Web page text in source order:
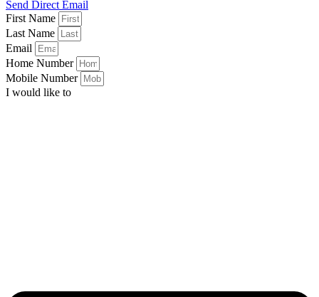
Send Direct Email
First Name
Last Name
Email
Home Number
Mobile Number
I would like to